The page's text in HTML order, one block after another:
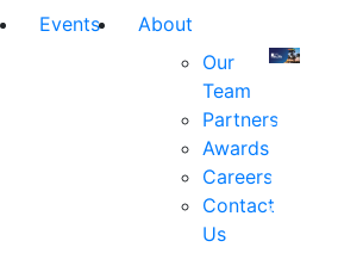
Events
About
Our
Team
Partners
Awards
Careers
Contact
Us
us
the
industry's